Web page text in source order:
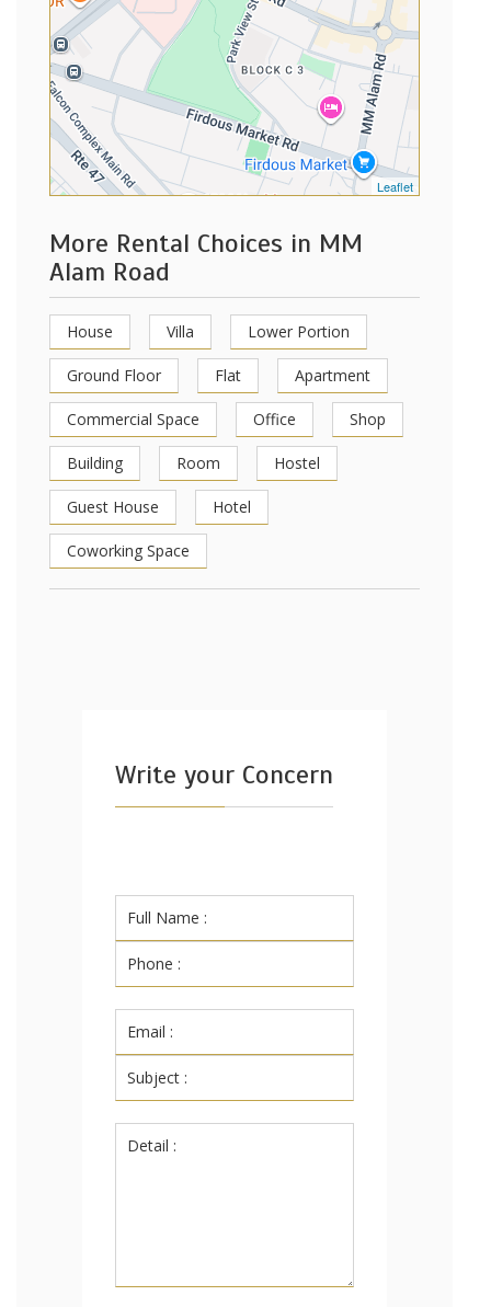
Leaflet
More Rental Choices in MM
Alam Road
House Villa Lower Portion
Ground Floor Flat Apartment
Commercial Space Office Shop
Building Room Hostel
Guest House Hotel
Coworking Space
Write your Concern